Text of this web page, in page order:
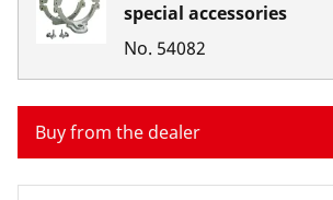
special accessories
No. 54082
Buy from the dealer